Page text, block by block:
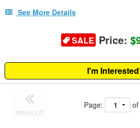
See More Details
SALE Price:
I'm
PREVIOUS
Page: of